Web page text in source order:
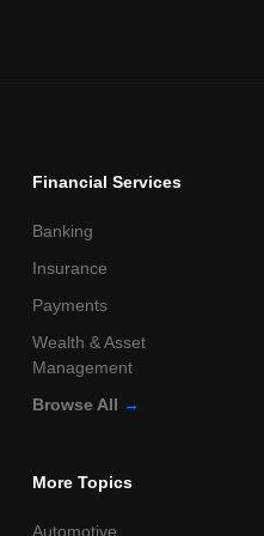
Financial Services
Banking
Insurance
Payments
Wealth & Asset
Management
Browse All →
More Topics
Automotive